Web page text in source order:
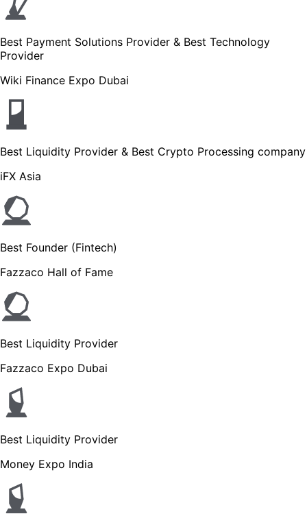
Best Payment Solutions Provider & Best Technology
Provider
Wiki Finance Expo Dubai
Best Liquidity Provider & Best Crypto Processing company
iFX Asia
Best Founder (Fintech)
Fazzaco Hall of Fame
Best Liquidity Provider
Fazzaco Expo Dubai
Best Liquidity Provider
Money Expo India